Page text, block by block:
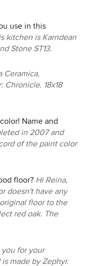
use in this
kitchen is Karndean
Stone ST13.
Ceramica,
Chronicle. 18x18
Name and
in 2007 and
of the paint color
floor? Hi Reina,
doesn't have any
floor to the
red oak. The
you for your
made by Zephyr.